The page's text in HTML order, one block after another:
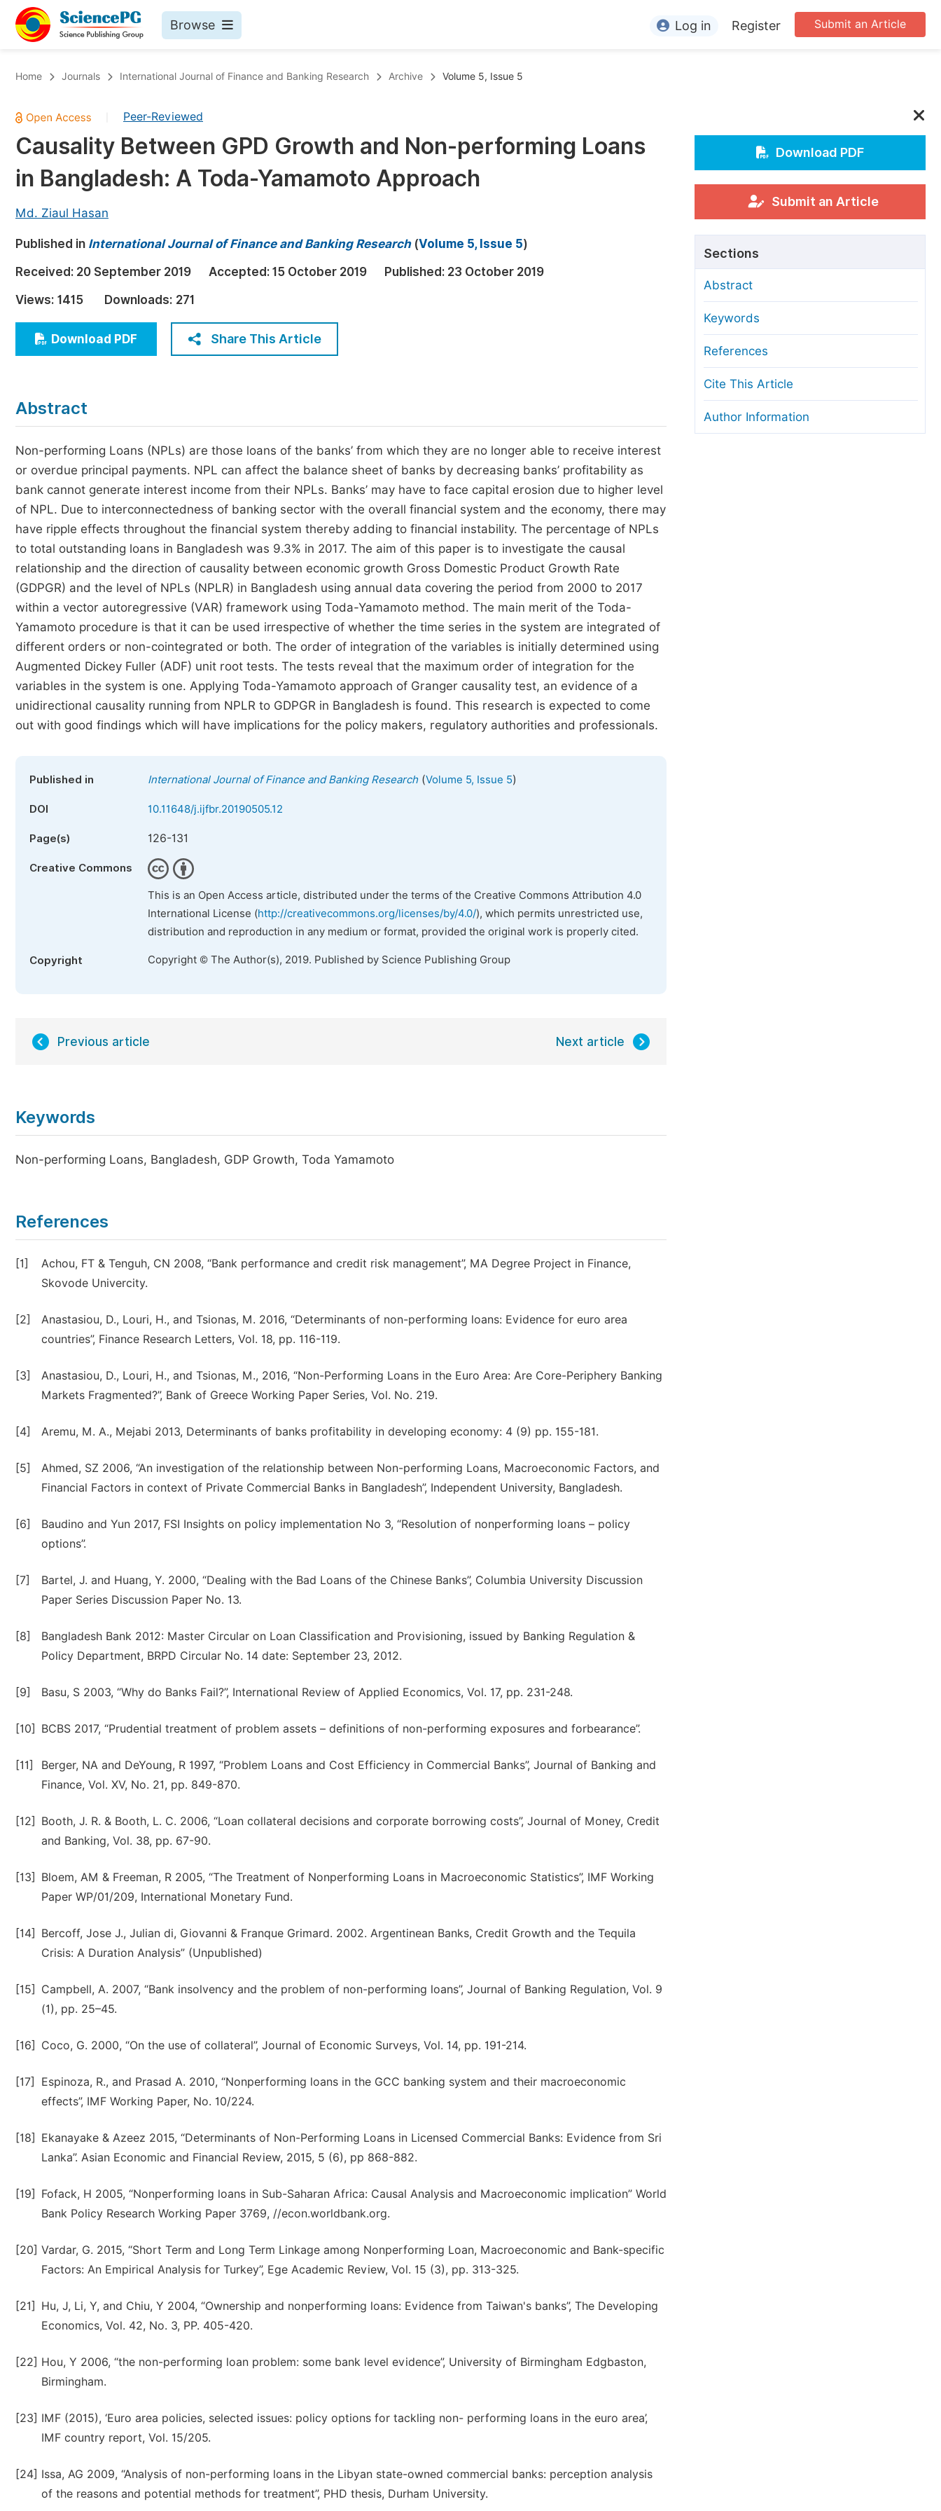
Browse
Chemistry
Medicine & Health
Materials Science
Earth, Energy & Environment
Architecture & Civil Engineering
Education
Economics & Management
Humanities & Social Sciences
Published Conference Abstract Books
Publish Your Books
Proceedings
Five Types of Conference Publications
For Editors
For Conference Organizers
Article Processing Charges
Editorial Process
Manuscript Transfers
Copyright and License
Ethical Guidelines
Submit an Article
Log in Register
Home Journals International Journal of Finance and Banking Research Archive Volume 5, Issue 5
Peer-Reviewed
Causality Between GPD Growth and Non-performing Loans
in Bangladesh: A Toda-Yamamoto Approach
Md. Ziaul Hasan
Published in International Journal of Finance and Banking Research(Volume 5, Issue 5)
Received: 20 September 2019 Accepted: 15 October 2019 Published: 23 October 2019
Views: 1415 Downloads: 271
Download PDF Share This Article
Abstract
Non-performing Loans (NPLs) are those loans of the banks’ from which they are no longer able to receive interest
or overdue principal payments. NPL can affect the balance sheet of banks by decreasing banks’ profitability as
bank cannot generate interest income from their NPLs. Banks’ may have to face capital erosion due to higher level
of NPL. Due to interconnectedness of banking sector with the overall financial system and the economy, there may
have ripple effects throughout the financial system thereby adding to financial instability. The percentage of NPLs
to total outstanding loans in Bangladesh was 9.3% in 2017. The aim of this paper is to investigate the causal
relationship and the direction of causality between economic growth Gross Domestic Product Growth Rate
(GDPGR) and the level of NPLs (NPLR) in Bangladesh using annual data covering the period from 2000 to 2017
within a vector autoregressive (VAR) framework using Toda-Yamamoto method. The main merit of the Toda-
Yamamoto procedure is that it can be used irrespective of whether the time series in the system are integrated of
different orders or non-cointegrated or both. The order of integration of the variables is initially determined using
Augmented Dickey Fuller (ADF) unit root tests. The tests reveal that the maximum order of integration for the
variables in the system is one. Applying Toda-Yamamoto approach of Granger causality test, an evidence of a
unidirectional causality running from NPLR to GDPGR in Bangladesh is found. This research is expected to come
out with good findings which will have implications for the policy makers, regulatory authorities and professionals.
Published in International Journal of Finance and Banking Research(Volume 5, Issue 5)
DOI 10.11648/j.ijfbr.20190505.12
Page(s) 126-131
Creative Commons
This is an Open Access article, distributed under the terms of the Creative Commons Attribution 4.0
International License (http://creativecommons.org/licenses/by/4.0/), which permits unrestricted use,
distribution and reproduction in any medium or format, provided the original work is properly cited.
Copyright Copyright © The Author(s), 2019. Published by Science Publishing Group
Previous article Next article
Keywords
Non-performing Loans, Bangladesh, GDP Growth, Toda Yamamoto
References
[1]
Achou, FT & Tenguh, CN 2008, “Bank performance and credit risk management”, MA Degree Project in Finance,
Skovode Univercity.
[2]
Anastasiou, D., Louri, H., and Tsionas, M. 2016, “Determinants of non-performing loans: Evidence for euro area
countries”, Finance Research Letters, Vol. 18, pp. 116-119.
[3]
Anastasiou, D., Louri, H., and Tsionas, M., 2016, “Non-Performing Loans in the Euro Area: Are Core-Periphery Banking
Markets Fragmented?”, Bank of Greece Working Paper Series, Vol. No. 219.
[4] Aremu, M. A., Mejabi 2013, Determinants of banks profitability in developing economy: 4 (9) pp. 155-181.
[5]
Ahmed, SZ 2006, “An investigation of the relationship between Non-performing Loans, Macroeconomic Factors, and
Financial Factors in context of Private Commercial Banks in Bangladesh”, Independent University, Bangladesh.
[6]
Baudino and Yun 2017, FSI Insights on policy implementation No 3, “Resolution of nonperforming loans – policy
options”.
[7]
Bartel, J. and Huang, Y. 2000, “Dealing with the Bad Loans of the Chinese Banks”, Columbia University Discussion
Paper Series Discussion Paper No. 13.
[8]
Bangladesh Bank 2012: Master Circular on Loan Classification and Provisioning, issued by Banking Regulation &
Policy Department, BRPD Circular No. 14 date: September 23, 2012.
[9] Basu, S 2003, “Why do Banks Fail?”, International Review of Applied Economics, Vol. 17, pp. 231-248.
[10] BCBS 2017, “Prudential treatment of problem assets – definitions of non-performing exposures and forbearance”.
[11]
Berger, NA and DeYoung, R 1997, “Problem Loans and Cost Efficiency in Commercial Banks”, Journal of Banking and
Finance, Vol. XV, No. 21, pp. 849-870.
[12]
Booth, J. R. & Booth, L. C. 2006, “Loan collateral decisions and corporate borrowing costs”, Journal of Money, Credit
and Banking, Vol. 38, pp. 67-90.
[13]
Bloem, AM & Freeman, R 2005, “The Treatment of Nonperforming Loans in Macroeconomic Statistics”, IMF Working
Paper WP/01/209, International Monetary Fund.
[14]
Bercoff, Jose J., Julian di, Giovanni & Franque Grimard. 2002. Argentinean Banks, Credit Growth and the Tequila
Crisis: A Duration Analysis” (Unpublished)
[15]
Campbell, A. 2007, “Bank insolvency and the problem of non-performing loans”, Journal of Banking Regulation, Vol. 9
(1), pp. 25–45.
[16] Coco, G. 2000, “On the use of collateral”, Journal of Economic Surveys, Vol. 14, pp. 191-214.
[17]
Espinoza, R., and Prasad A. 2010, “Nonperforming loans in the GCC banking system and their macroeconomic
effects”, IMF Working Paper, No. 10/224.
[18]
Ekanayake & Azeez 2015, “Determinants of Non-Performing Loans in Licensed Commercial Banks: Evidence from Sri
Lanka”. Asian Economic and Financial Review, 2015, 5 (6), pp 868-882.
[19]
Fofack, H 2005, “Nonperforming loans in Sub-Saharan Africa: Causal Analysis and Macroeconomic implication” World
Bank Policy Research Working Paper 3769, //econ.worldbank.org.
[20] Vardar, G. 2015, “Short Term and Long Term Linkage among Nonperforming Loan, Macroeconomic and Bank-specific
Factors: An Empirical Analysis for Turkey”, Ege Academic Review, Vol. 15 (3), pp. 313-325.
[21]
Hu, J, Li, Y, and Chiu, Y 2004, “Ownership and nonperforming loans: Evidence from Taiwan's banks”, The Developing
Economics, Vol. 42, No. 3, PP. 405-420.
[22] Hou, Y 2006, “the non-performing loan problem: some bank level evidence”, University of Birmingham Edgbaston,
Birmingham.
[23] IMF (2015), ‘Euro area policies, selected issues: policy options for tackling non- performing loans in the euro area’,
IMF country report, Vol. 15/205.
[24] Issa, AG 2009, “Analysis of non-performing loans in the Libyan state-owned commercial banks: perception analysis
of the reasons and potential methods for treatment”, PHD thesis, Durham University.
Download PDF
Submit an Article
Sections
Abstract
Keywords
References
Cite This Article
Author Information